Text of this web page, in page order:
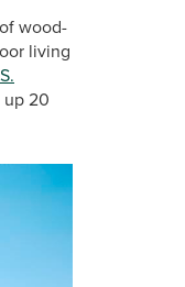
wood-
living
up 20